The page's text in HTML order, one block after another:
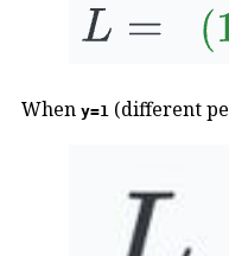
When y=1 (different